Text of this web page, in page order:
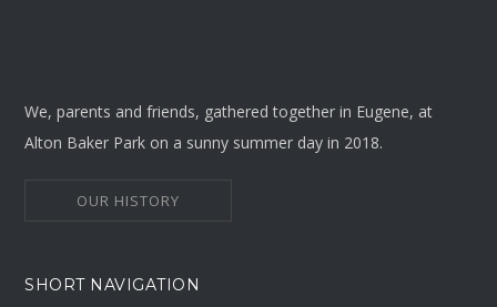
We, parents and friends, gathered together in Eugene, at
Alton Baker Park on a sunny summer day in 2018.
OUR HISTORY
SHORT NAVIGATION